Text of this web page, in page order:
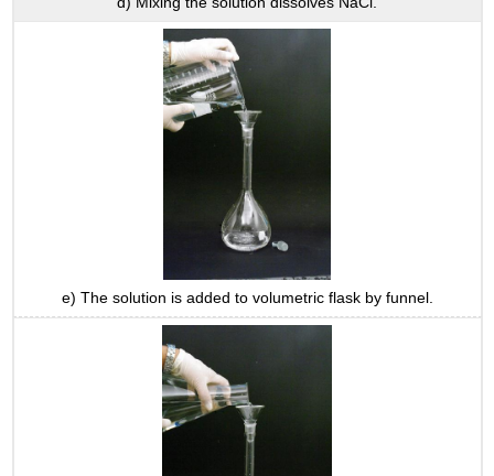
e) The solution is added to volumetric flask by funnel.